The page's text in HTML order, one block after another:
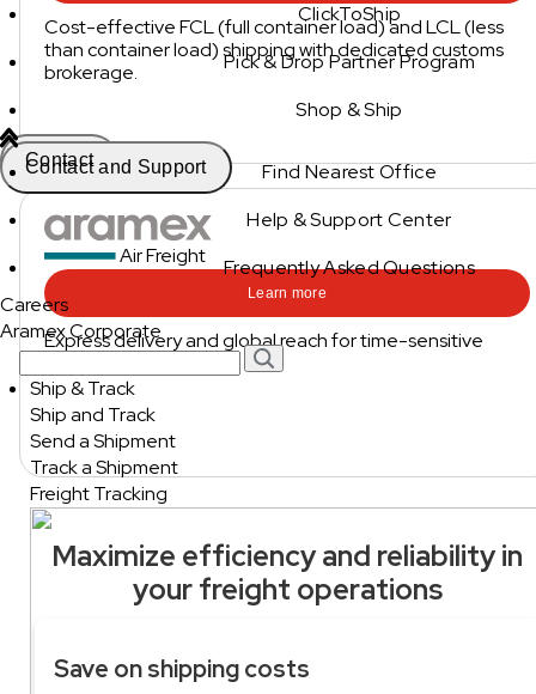
ClickToShip
Pick & Drop Partner Program
Shop & Ship
Contact
Contact and Support
Find Nearest Office
Help & Support Center
Frequently Asked Questions
Careers
Aramex Corporate
Ship & Track
Ship and Track
Send a Shipment
Track a Shipment
Freight Tracking
Cost-effective FCL (full container load) and LCL (less
than container load) shipping with dedicated customs
brokerage.
Air Freight
Learn more
Express delivery and global reach for time-sensitive
Maximize efficiency and reliability in
your freight operations
Save on shipping costs